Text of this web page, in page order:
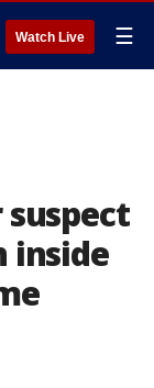
Watch Live ☰
inside